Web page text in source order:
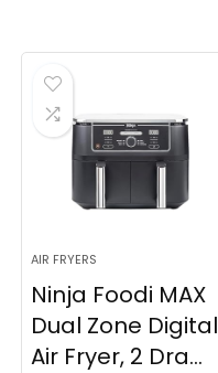
AIR FRYERS
Ninja Foodi MAX
Dual Zone Digital
Air Fryer, 2 Dra...